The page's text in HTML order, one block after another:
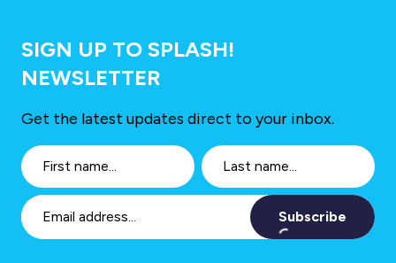
SIGN UP TO SPLASH!
NEWSLETTER
Get the latest updates direct to your inbox.
Subscribe